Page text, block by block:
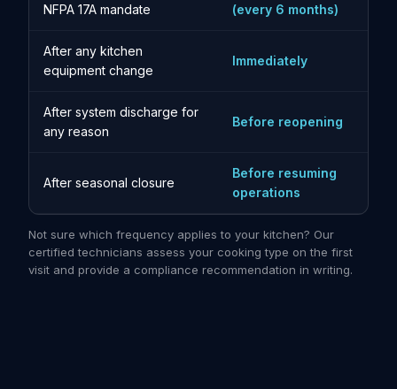
NFPA 17A mandate (every 6 months)
After any kitchen
equipment change
Immediately
After system discharge for
any reason
Before reopening
After seasonal closure
Before resuming
operations
Not sure which frequency applies to your kitchen? Our
certified technicians assess your cooking type on the first
visit and provide a compliance recommendation in writing.